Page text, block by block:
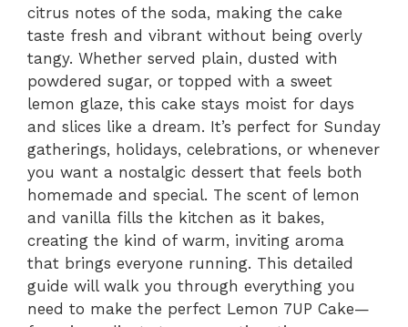
citrus notes of the soda, making the cake
taste fresh and vibrant without being overly
tangy. Whether served plain, dusted with
powdered sugar, or topped with a sweet
lemon glaze, this cake stays moist for days
and slices like a dream. It’s perfect for Sunday
gatherings, holidays, celebrations, or whenever
you want a nostalgic dessert that feels both
homemade and special. The scent of lemon
and vanilla fills the kitchen as it bakes,
creating the kind of warm, inviting aroma
that brings everyone running. This detailed
guide will walk you through everything you
need to make the perfect Lemon 7UP Cake—